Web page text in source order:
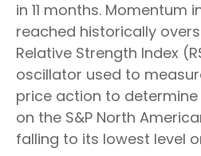
in 11 months. Momentum
reached historically
Relative Strength Index
oscillator used to
price action to
on the S&P North
falling to its lowest level